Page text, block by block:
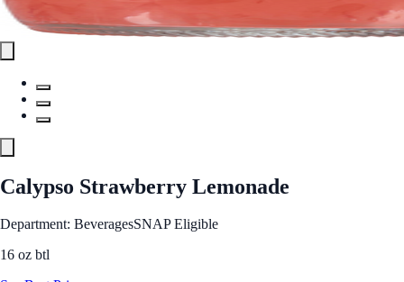
Calypso Strawberry Lemonade
Department: BeveragesSNAP Eligible
16 oz btl